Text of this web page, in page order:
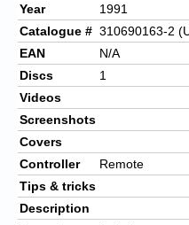
Year
1991
Catalogue # 310690163-2
EAN
N/A
Discs
1
Videos
Screenshots
Covers
Controller
Remote
Tips & tricks
Description